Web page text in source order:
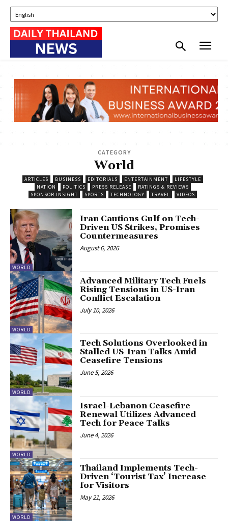
CATEGORY
World
ARTICLES BUSINESS EDITORIALS ENTERTAINMENT
LIFESTYLE
NATION
POLITICS PRESS RELEASE
RATINGS & REVIEWS
SPONSOR INSIGHT
SPORTS TECHNOLOGY TRAVEL VIDEOS
WORLD
Iran Cautions Gulf on Tech-
Driven US Strikes, Promises
Countermeasures
August 6, 2026
WORLD
Advanced Military Tech Fuels
Rising Tensions in US-Iran
Conflict Escalation
July 10, 2026
WORLD
Tech Solutions Overlooked in
Stalled US-Iran Talks Amid
Ceasefire Tensions
June 5, 2026
WORLD
Israel-Lebanon Ceasefire
Renewal Utilizes Advanced
Tech for Peace Talks
June 4, 2026
WORLD
Thailand Implements Tech-
Driven ‘Tourist Tax’ Increase
for Visitors
May 21, 2026